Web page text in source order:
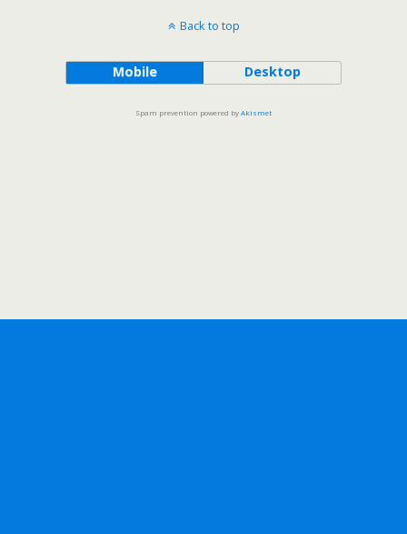
Back to top
Mobile Desktop
Spam prevention powered byAkismet